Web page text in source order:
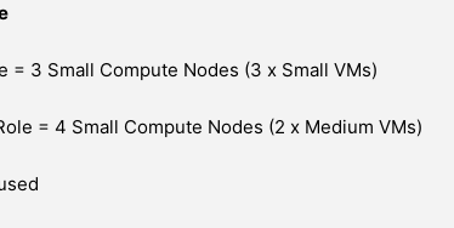
= 3 Small Compute Nodes (3 x Small VMs)
= 4 Small Compute Nodes (2 x Medium VMs)